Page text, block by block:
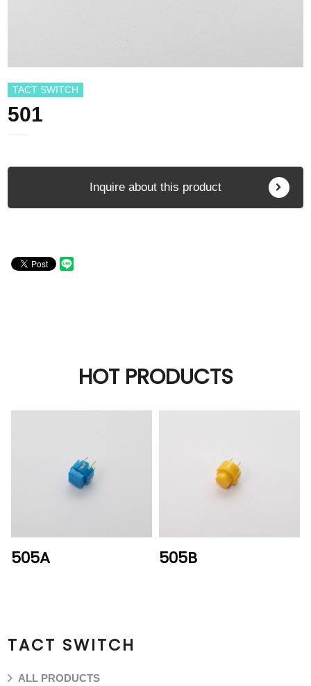
TACT SWITCH
501
Inquire about this product
HOT PRODUCTS
505A 505B
TACT SWITCH
ALL PRODUCTS